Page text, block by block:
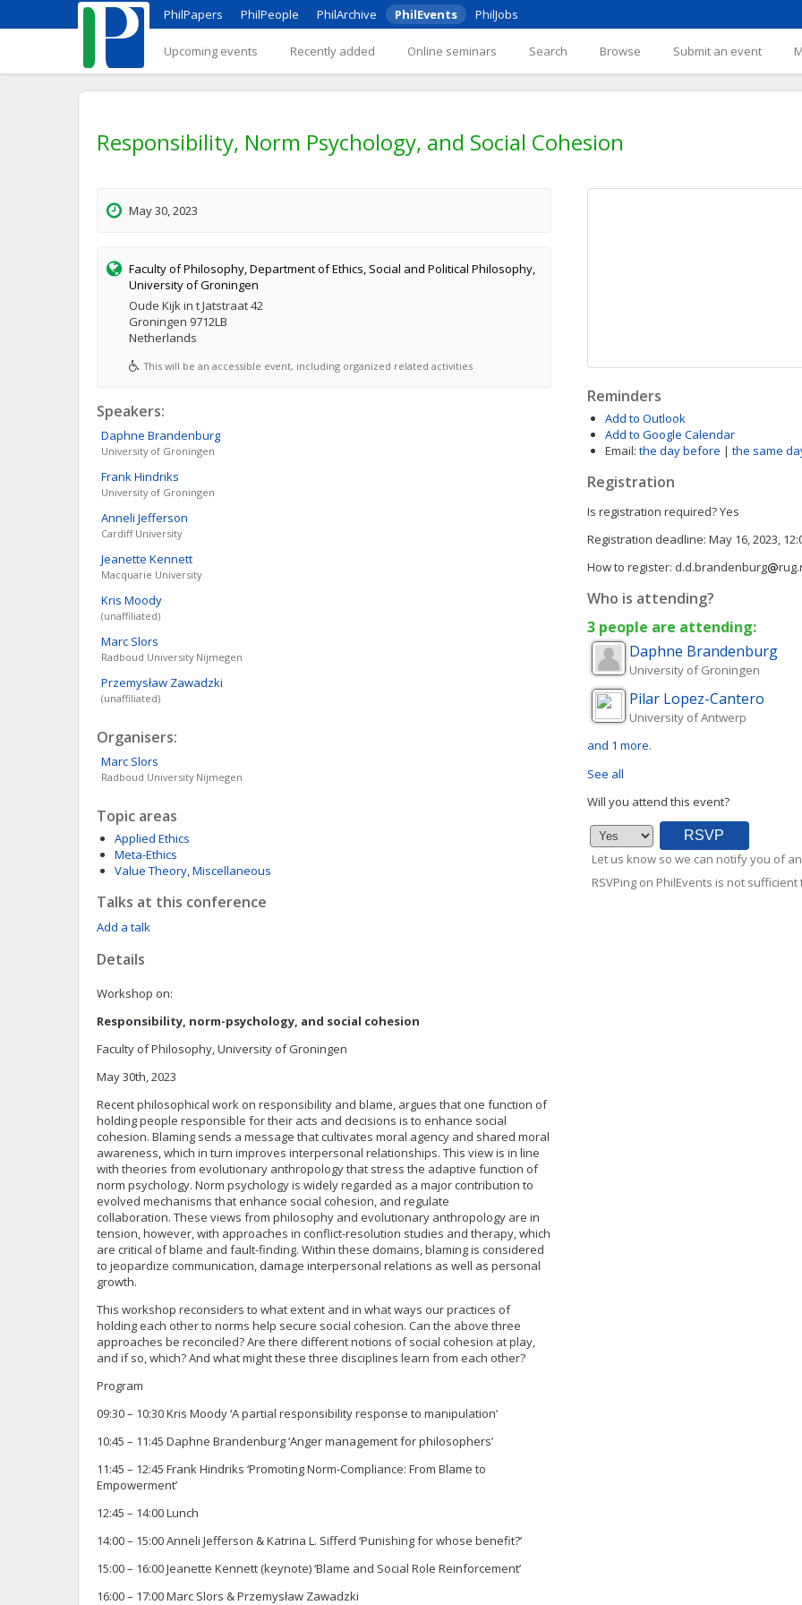
PhilPapers PhilPeople PhilArchive PhilEvents PhilJobs
Upcoming events Recently added Online seminars Search Browse Submit an event
Responsibility, Norm Psychology, and Social Cohesion
May 30, 2023
Faculty of Philosophy, Department of Ethics, Social and Political Philosophy,
University of Groningen
Oude Kijk in t Jatstraat 42
Groningen 9712LB
Netherlands
This will be an accessible event, including organized related activities
Speakers:
Daphne Brandenburg
University of Groningen
FrankHindriks
University of Groningen
Anneli Jefferson
Cardiff University
Jeanette Kennett
Macquarie University
Kris Moody
(unaffiliated)
Marc Slors
Radboud University Nijmegen
Przemysław Zawadzki
(unaffiliated)
Organisers:
Marc Slors
Radboud University Nijmegen
Topic areas
Applied Ethics
Meta-Ethics
Value Theory, Miscellaneous
Talks at this conference
Add a talk
Details
Workshop on:
Responsibility, norm-psychology, and social cohesion
Faculty of Philosophy, University of Groningen
May 30th, 2023
Recent philosophical work on responsibility and blame, argues that one function of
holding people responsible for their acts and decisions is to enhance social
cohesion. Blaming sends a message that cultivates moral agency and shared moral
awareness, which in turn improves interpersonal relationships. This view is in line
with theories from evolutionary anthropology that stress the adaptive function of
norm psychology. Norm psychology is widely regarded as a major contribution to
evolved mechanisms that enhance social cohesion, and regulate
collaboration. These views from philosophy and evolutionary anthropology are in
tension, however, with approaches in conflict-resolution studies and therapy, which
are critical of blame and fault-finding. Within these domains, blaming is considered
to jeopardize communication, damage interpersonal relations as well as personal
growth.
This workshop reconsiders to what extent and in what ways our practices of
holding each other to norms help secure social cohesion. Can the above three
approaches be reconciled? Are there different notions of social cohesion at play,
and if so, which? And what might these three disciplines learn from each other?
Program
09:30 – 10:30 Kris Moody ‘A partial responsibility response to manipulation’
10:45 – 11:45 Daphne Brandenburg ‘Anger management for philosophers’
11:45 – 12:45 Frank Hindriks ‘Promoting Norm-Compliance: From Blame to
Empowerment’
12:45 – 14:00 Lunch
14:00 – 15:00 Anneli Jefferson & Katrina L. Sifferd ‘Punishing for whose benefit?’
15:00 – 16:00 Jeanette Kennett (keynote) ‘Blame and Social Role Reinforcement’
16:00 – 17:00 Marc Slors & Przemysław Zawadzki
Reminders
Add to Outlook
Add to Google Calendar
Email: the day before | the same
Registration
Is registration required?Yes
Registration deadline: May 16, 2023,
How to register: d.d.brandenburg
Who is attending?
3 people are attending:
Daphne Brandenburg
University of Groningen
Pilar Lopez-Cantero
University of Antwerp
and 1 more.
See all
Will you attend this event?
Let us know so we can notify you of
RSVPing on PhilEvents is not